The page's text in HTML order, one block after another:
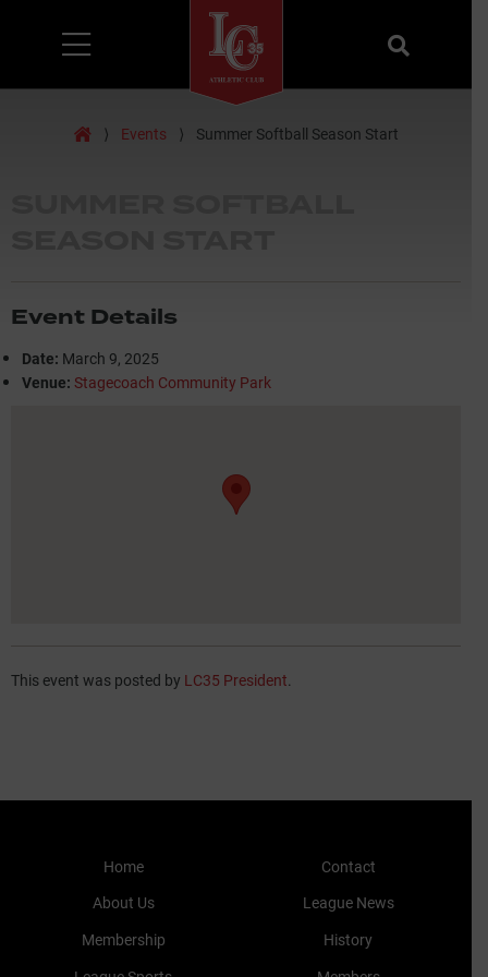
Search
Home
⟩ Events ⟩ Summer Softball Season Start
Event Details
Date: March 9, 2025
Venue: Stagecoach Community Park
This event was posted by LC35 President.
Home
About Us
Membership
Contact
League News
History